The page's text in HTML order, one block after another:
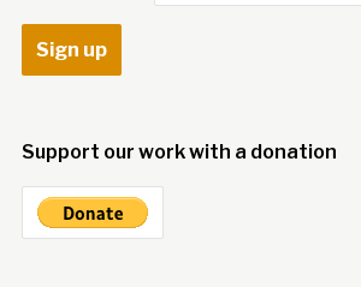
Support our work with a donation